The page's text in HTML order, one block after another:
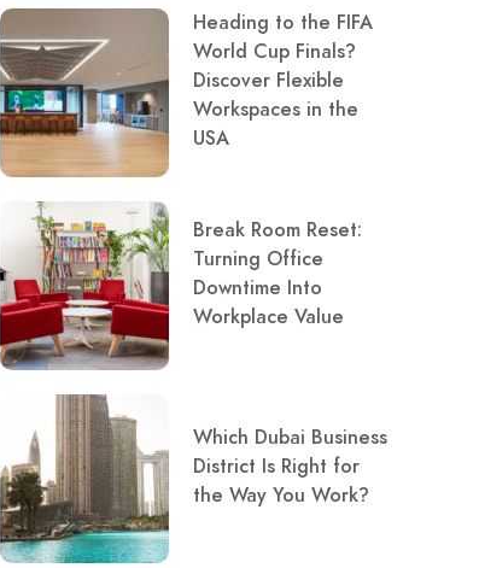
Heading to the FIFA
World Cup Finals?
Discover Flexible
Workspaces in the
USA
Break Room Reset:
Turning Office
Downtime Into
Workplace Value
Which Dubai Business
District Is Right for
the Way You Work?